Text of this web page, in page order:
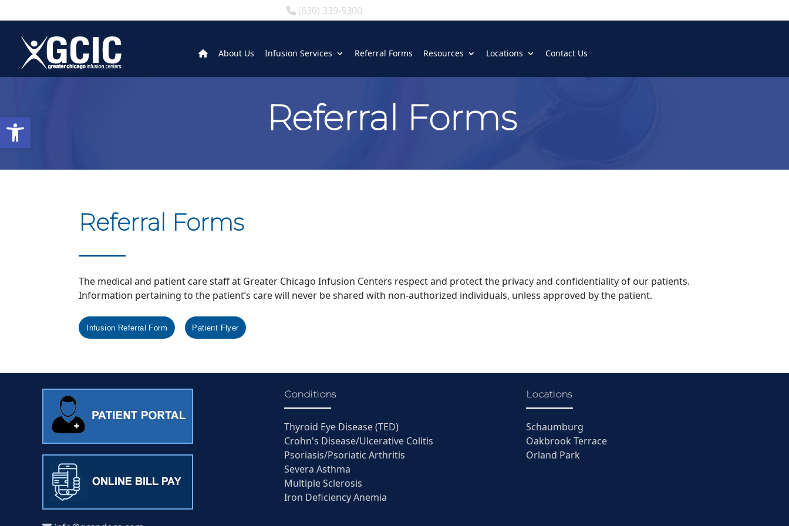
Open toolbar
(630) 339-5300
About Us Infusion Services Referral Forms Resources Locations Contact Us
Referral Forms
Referral Forms
The medical and patient care staff at Greater Chicago Infusion Centers respect and protect the privacy and confidentiality of our patients.
Information pertaining to the patient’s care will never be shared with non-authorized individuals, unless approved by the patient.
Infusion Referral Form Patient Flyer
Conditions
Thyroid Eye Disease (TED)
Crohn's Disease/Ulcerative Colitis
Psoriasis/Psoriatic Arthritis
Severa Asthma
Multiple Sclerosis
Iron Deficiency Anemia
Locations
Schaumburg
Oakbrook Terrace
Orland Park